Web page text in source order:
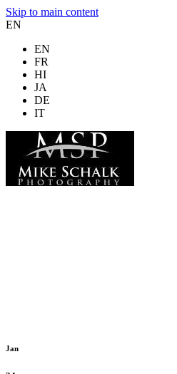
Skip to main content
EN
EN
FR
HI
JA
DE
IT
Jan